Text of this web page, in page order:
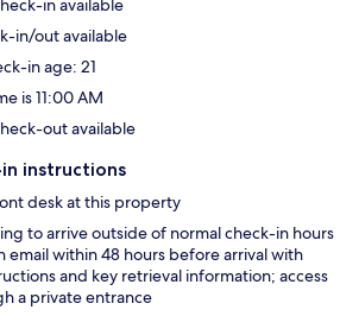
in available
in/out available
in age: 21
is 11:00 AM
out available
instructions
desk at this property
to arrive outside of normal check-in hours
email within 48 hours before arrival with
and key retrieval information; access
a private entrance